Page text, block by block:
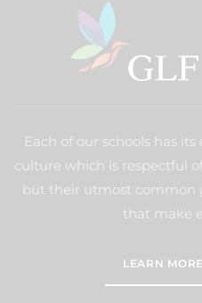
Each of our schools has
culture which is respectful
but their utmost common
that make
LEARN